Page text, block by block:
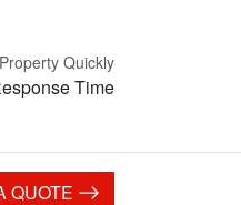
Quickly
Time
QUOTE